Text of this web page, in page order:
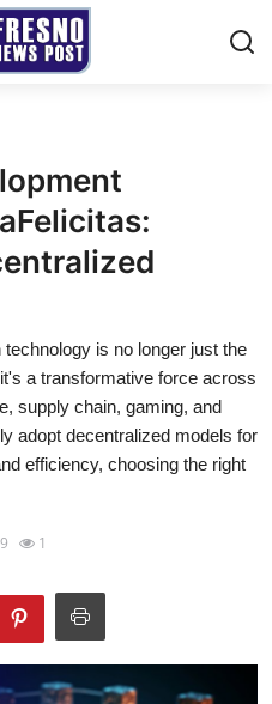
technology is no longer just the
a transformative force across
supply chain, gaming, and
adopt decentralized models for
efficiency, choosing the right
1